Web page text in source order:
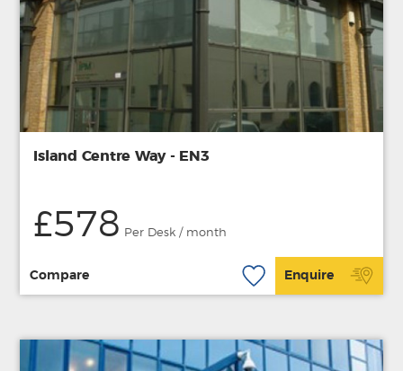
Island Centre Way - EN3
£578 Per Desk / month
Compare Enquire